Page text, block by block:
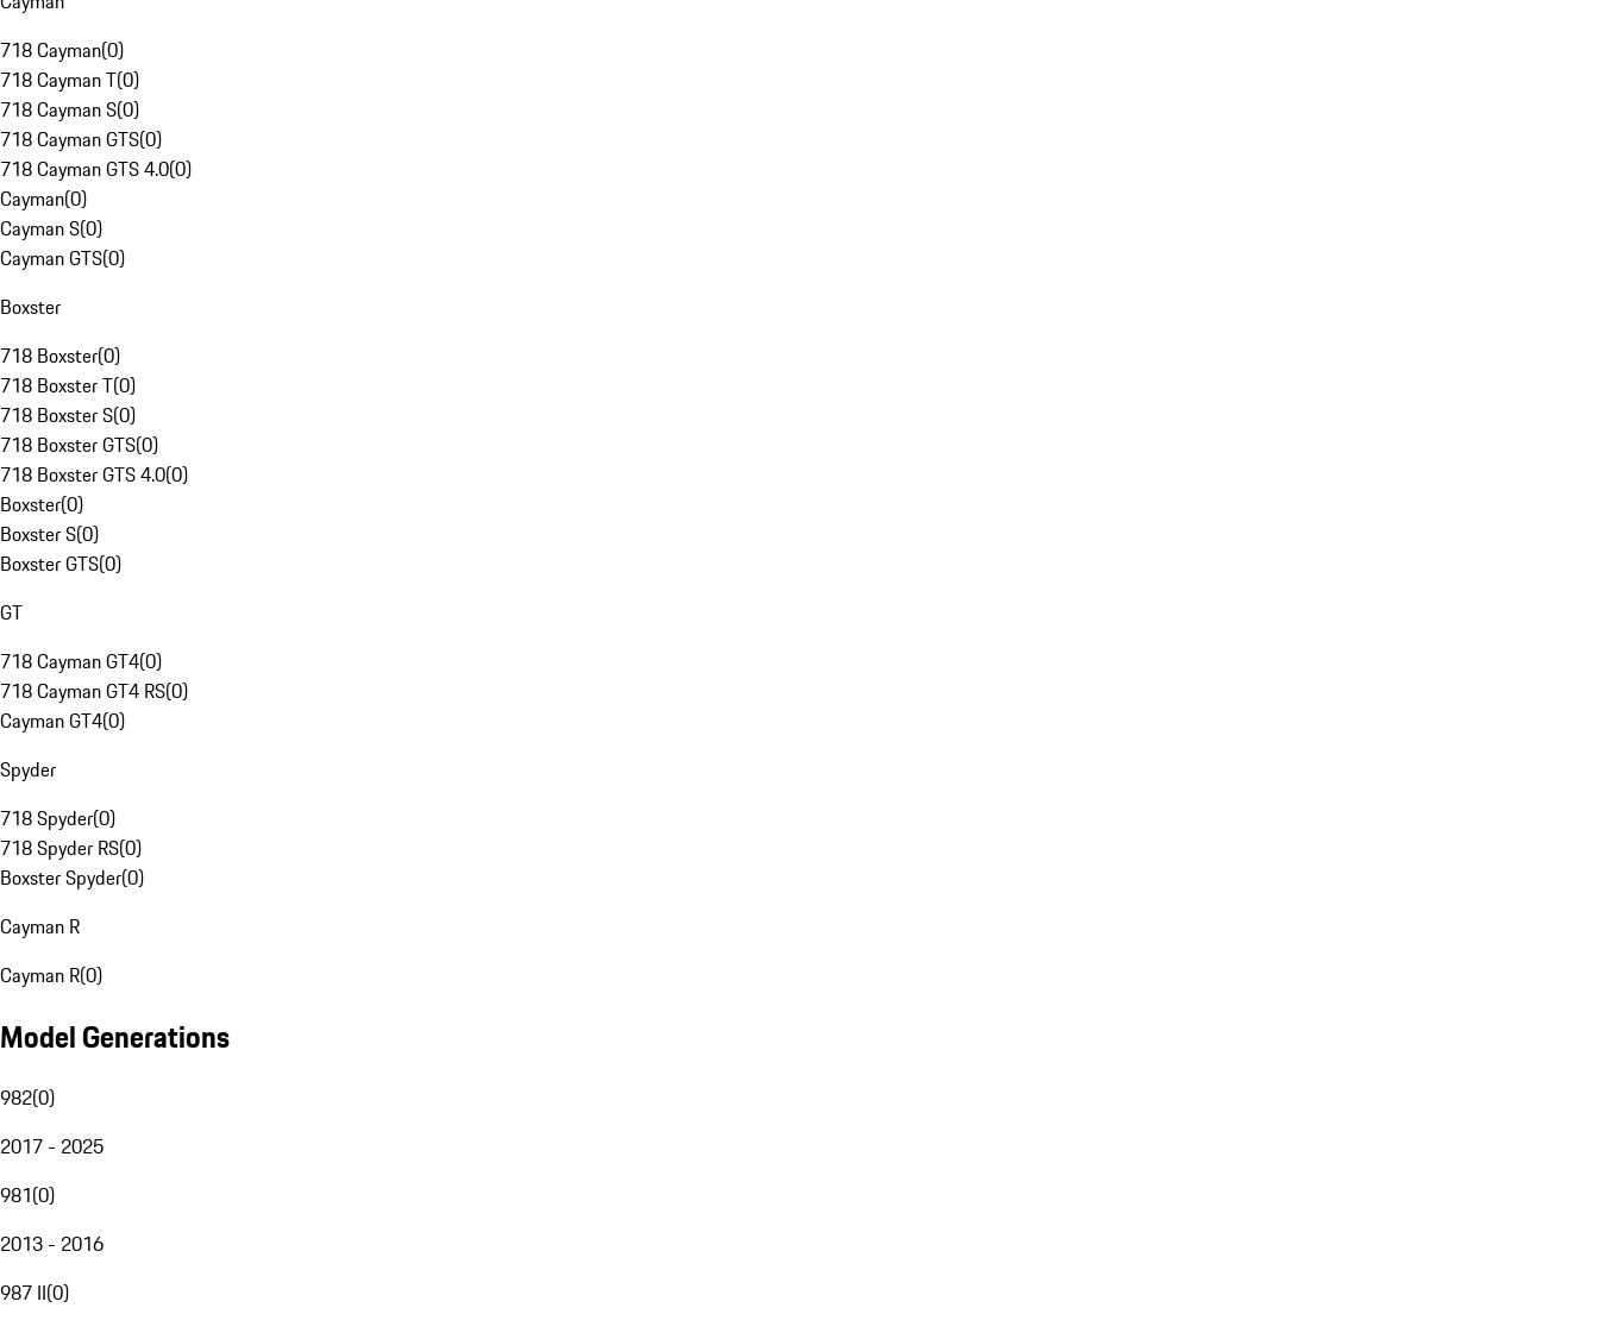
718 Cayman(0)
718 Cayman T(0)
718 Cayman S(0)
718 Cayman GTS(0)
718 Cayman GTS 4.0(0)
Cayman(0)
Cayman S(0)
Cayman GTS(0)
Boxster
718 Boxster(0)
718 Boxster T(0)
718 Boxster S(0)
718 Boxster GTS(0)
718 Boxster GTS 4.0(0)
Boxster(0)
Boxster S(0)
Boxster GTS(0)
GT
718 Cayman GT4(0)
718 Cayman GT4 RS(0)
Cayman GT4(0)
Spyder
718 Spyder(0)
718 Spyder RS(0)
Boxster Spyder(0)
Cayman R
Cayman R(0)
Model Generations
982(0)
2017 - 2025
981(0)
2013 - 2016
987 II(0)